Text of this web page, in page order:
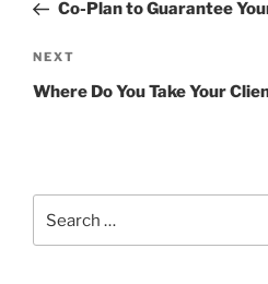
Co-Plan to Guarantee
Next
Post
NEXT
Where Do You Take Your
for: